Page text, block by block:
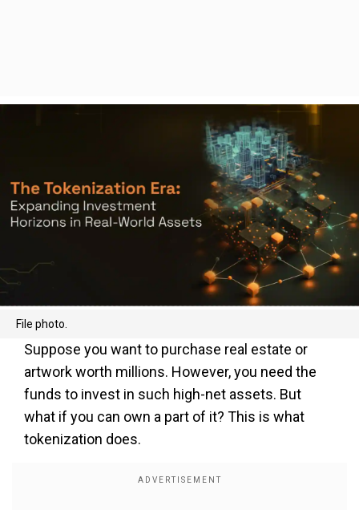
File photo.
Suppose you want to purchase real estate or
artwork worth millions. However, you need the
funds to invest in such high-net assets. But
what if you can own a part of it? This is what
tokenization does.